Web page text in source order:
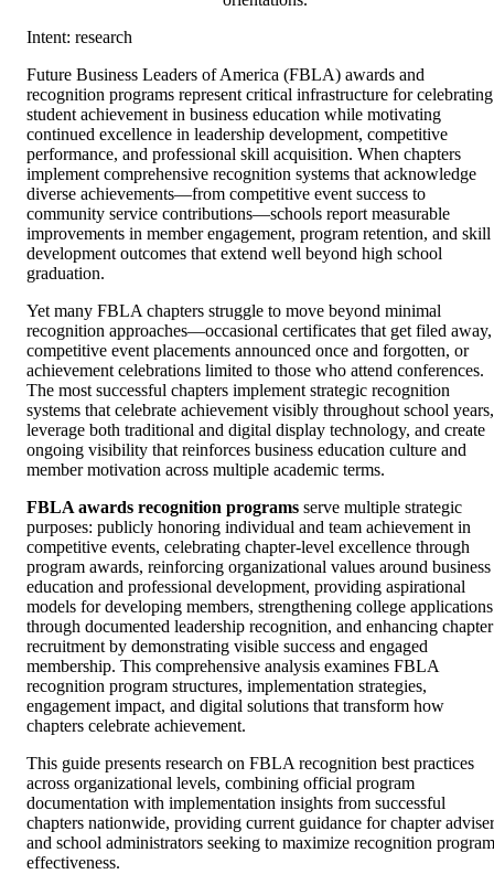
Intent: research
Future Business Leaders of America (FBLA) awards and
recognition programs represent critical infrastructure for celebrating
student achievement in business education while motivating
continued excellence in leadership development, competitive
performance, and professional skill acquisition. When chapters
implement comprehensive recognition systems that acknowledge
diverse achievements—from competitive event success to
community service contributions—schools report measurable
improvements in member engagement, program retention, and skill
development outcomes that extend well beyond high school
graduation.
Yet many FBLA chapters struggle to move beyond minimal
recognition approaches—occasional certificates that get filed away,
competitive event placements announced once and forgotten, or
achievement celebrations limited to those who attend conferences.
The most successful chapters implement strategic recognition
systems that celebrate achievement visibly throughout school years,
leverage both traditional and digital display technology, and create
ongoing visibility that reinforces business education culture and
member motivation across multiple academic terms.
FBLA awards recognition programs serve multiple strategic
purposes: publicly honoring individual and team achievement in
competitive events, celebrating chapter-level excellence through
program awards, reinforcing organizational values around business
education and professional development, providing aspirational
models for developing members, strengthening college applications
through documented leadership recognition, and enhancing chapter
recruitment by demonstrating visible success and engaged
membership. This comprehensive analysis examines FBLA
recognition program structures, implementation strategies,
engagement impact, and digital solutions that transform how
chapters celebrate achievement.
This guide presents research on FBLA recognition best practices
across organizational levels, combining official program
documentation with implementation insights from successful
chapters nationwide, providing current guidance for chapter
and school administrators seeking to maximize recognition program
effectiveness.